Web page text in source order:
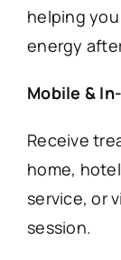
helping
energy
Mobile &
Receive
home,
service, or
session.